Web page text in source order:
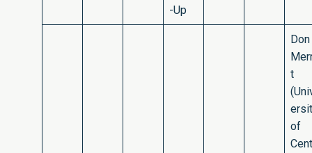
-Up
Don
t
of